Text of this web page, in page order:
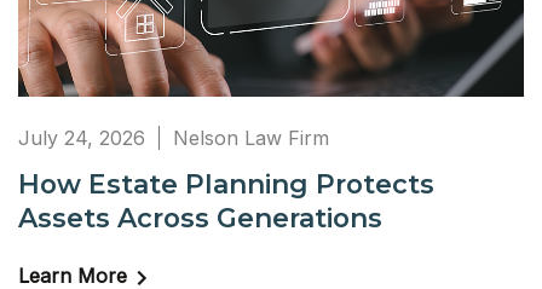
July 24, 2026 Nelson Law Firm
How Estate Planning Protects
Assets Across Generations
Learn More